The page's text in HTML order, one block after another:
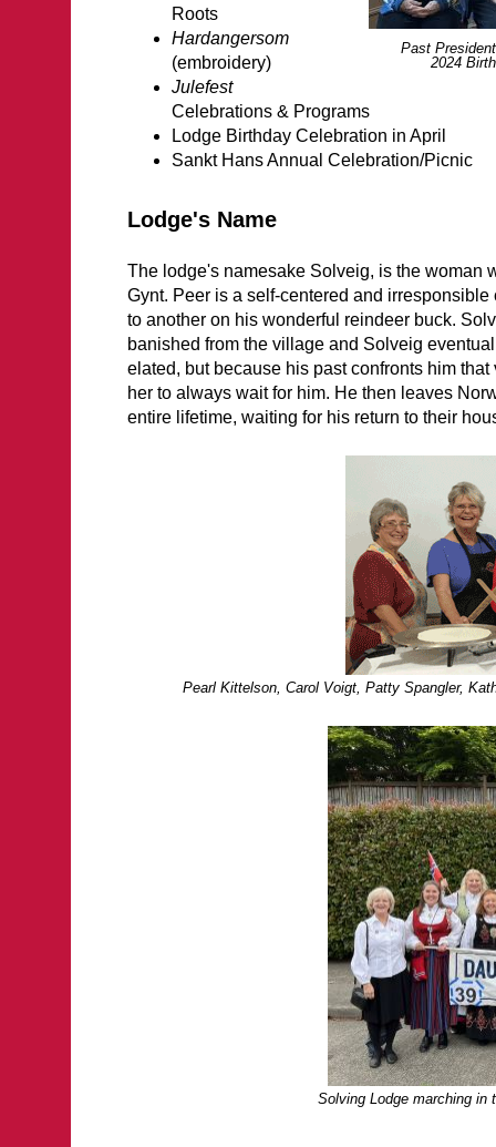
Past
2024
Roots
Hardangersom
(embroidery)
Julefest
Celebrations & Programs
Lodge Birthday Celebration in April
Sankt Hans Annual Celebration/Picnic
Lodge's Name
The lodge's namesake Solveig, is the woman
Gynt. Peer is a self-centered and
to another on his wonderful reindeer buck.
banished from the village and Solveig
elated, but because his past confronts him
her to always wait for him. He then leaves
entire lifetime, waiting for his return to their
Pearl Kittelson, Carol Voigt, Patty Spangler,
Solving Lodge marching in